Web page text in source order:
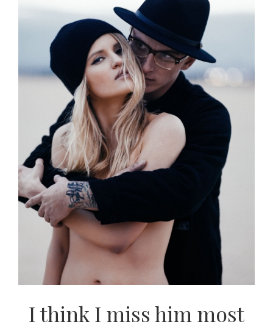
I think I miss him most